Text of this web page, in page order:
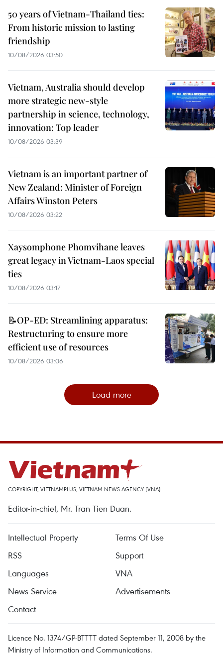
50 years of Vietnam-Thailand ties:
From historic mission to lasting
friendship
10/08/2026 03:50
Vietnam, Australia should develop
more strategic new-style
partnership in science, technology,
innovation: Top leader
10/08/2026 03:39
Vietnam is an important partner of
New Zealand: Minister of Foreign
Affairs Winston Peters
10/08/2026 03:22
Xaysomphone Phomvihane leaves
great legacy in Vietnam-Laos special
ties
10/08/2026 03:17
📝OP-ED: Streamlining apparatus:
Restructuring to ensure more
efficient use of resources
10/08/2026 03:06
Load more
COPYRIGHT, VIETNAMPLUS, VIETNAM NEWS AGENCY (VNA)
Editor-in-chief, Mr. Tran Tien Duan.
Intellectual Property
Terms Of Use
RSS
Support
Languages
VNA
News Service
Advertisements
Contact
Licence No. 1374/GP-BTTTT dated September 11, 2008 by the
Ministry of Information and Communications.